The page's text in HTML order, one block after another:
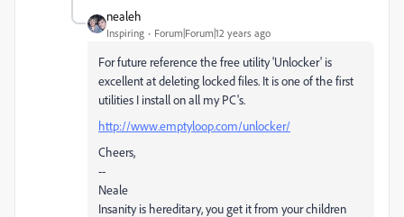
nealeh
Inspiring Forum|Forum|12 years ago
For future reference the free utility 'Unlocker' is
excellent at deleting locked files. It is one of the first
utilities I install on all my PC's.
http://www.emptyloop.com/unlocker/
Cheers,
--
Neale
Insanity is hereditary, you get it from your children